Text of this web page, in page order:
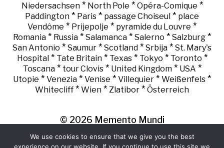
Niedersachsen* North Pole * Opéra-Comique *
Paddington * Paris * passage Choiseul * place
Vendôme * Prijepolje * pyramide du Louvre *
Romania * Russia * Salamanca * Salerno * Salzburg *
San Antonio * Saumur * Scotland * Srbija * St. Mary's
Hospital* Tate Britain* Texas* Tokyo * Toronto *
Toscana* tour Clovis* United Kingdom* USA *
Utopie * Venezia * Venise * Villequier * Weißenfels *
Whitecliff * Wien * Zlatibor * Österreich
© 2026 Memento Mundi
We use cookies to ensure that we give you the best